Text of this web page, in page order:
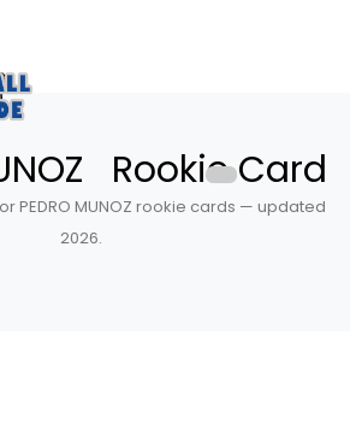
Rookie Card
PEDRO MUNOZ rookie cards — updated
2026.